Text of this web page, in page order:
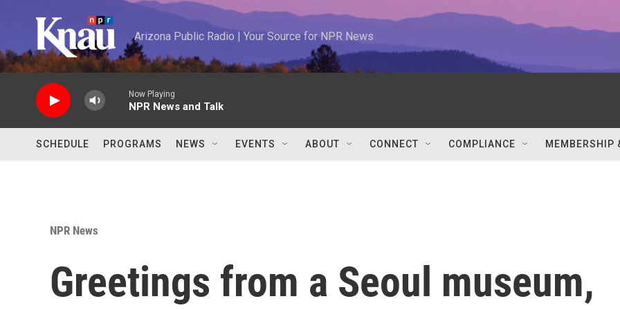
Arizona Public Radio | Your Source for NPR News
Now Playing
NPR News and Talk
SCHEDULE PROGRAMS NEWS EVENTS ABOUT CONNECT COMPLIANCE MEMBERSHIP
NPR News
Greetings from a Seoul museum,